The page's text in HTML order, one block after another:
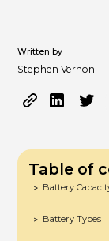
Written by
Stephen Vernon
Table of
> Battery
> Battery Types